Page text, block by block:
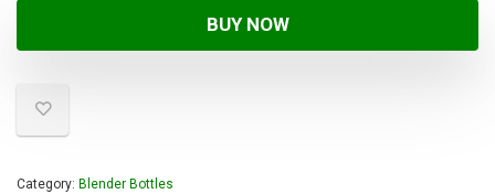
BUY NOW
Category: Blender Bottles